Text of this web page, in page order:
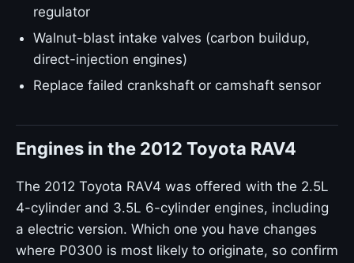
regulator
Walnut-blast intake valves (carbon buildup,
direct-injection engines)
Replace failed crankshaft or camshaft sensor
Engines in the 2012 Toyota RAV4
The 2012 Toyota RAV4 was offered with the 2.5L
4-cylinder and 3.5L 6-cylinder engines, including
a electric version. Which one you have changes
where P0300 is most likely to originate, so confirm